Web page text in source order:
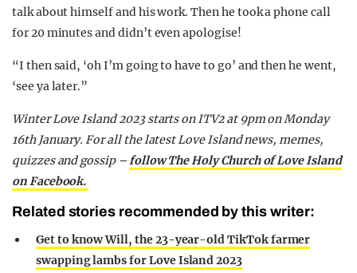
talk about himself and his work. Then he took a phone call
for 20 minutes and didn’t even apologise!
“I then said, ‘oh I’m going to have to go’ and then he went,
‘see ya later.”
Winter Love Island 2023 starts on ITV2 at 9pm on Monday
16th January. For all the latest Love Island news, memes,
quizzes and gossip –follow The Holy Church of Love Island
on Facebook.
Related stories recommended by this writer:
Get to know Will, the 23-year-old TikTok farmer
swapping lambs for Love Island 2023